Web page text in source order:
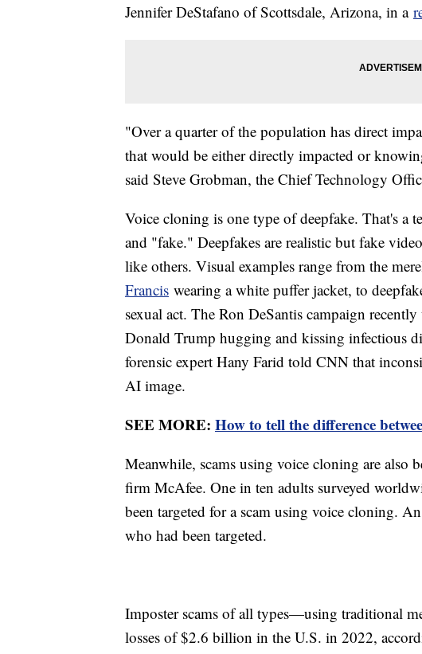
Jennifer DeStafano of Scottsdale, Arizona, in a
"Over a quarter of the population has direct
that would be either directly impacted or
said Steve Grobman, the Chief Technology
Voice cloning is one type of deepfake. That's a
and "fake." Deepfakes are realistic but fake
like others. Visual examples range from the
Francis wearing a white puffer jacket, to
sexual act. The Ron DeSantis campaign
Donald Trump hugging and kissing infectious
forensic expert Hany Farid told CNN that
AI image.
SEE MORE: How to tell the difference
Meanwhile, scams using voice cloning are also
firm McAfee. One in ten adults surveyed
been targeted for a scam using voice cloning.
who had been targeted.
Imposter scams of all types—using traditional
losses of $2.6 billion in the U.S. in 2022,